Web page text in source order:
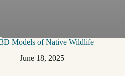
3D Models of Native Wildlife
June 18, 2025